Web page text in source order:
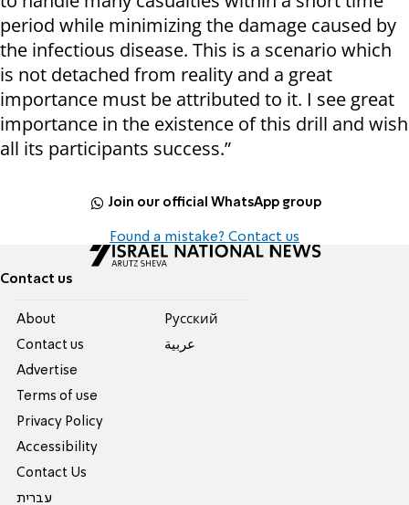
period while minimizing the damage caused by
the infectious disease. This is a scenario which
is not detached from reality and a great
importance must be attributed to it. I see great
importance in the existence of this drill and wish
all its participants success.”
Join our official WhatsApp group
Found a mistake? Contact us
Contact us
About
Contact us
Advertise
Terms of use
Privacy Policy
Accessibility
Contact Us
עברית
Pусский
عربية